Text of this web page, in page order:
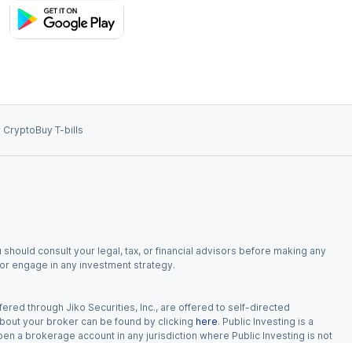
CryptoBuy T-bills
consult your legal, tax, or financial advisors before making any
engage in any investment strategy.
through Jiko Securities, Inc., are offered to self-directed
your broker can be found by clicking here. Public Investing is a
a brokerage account in any jurisdiction where Public Investing is not